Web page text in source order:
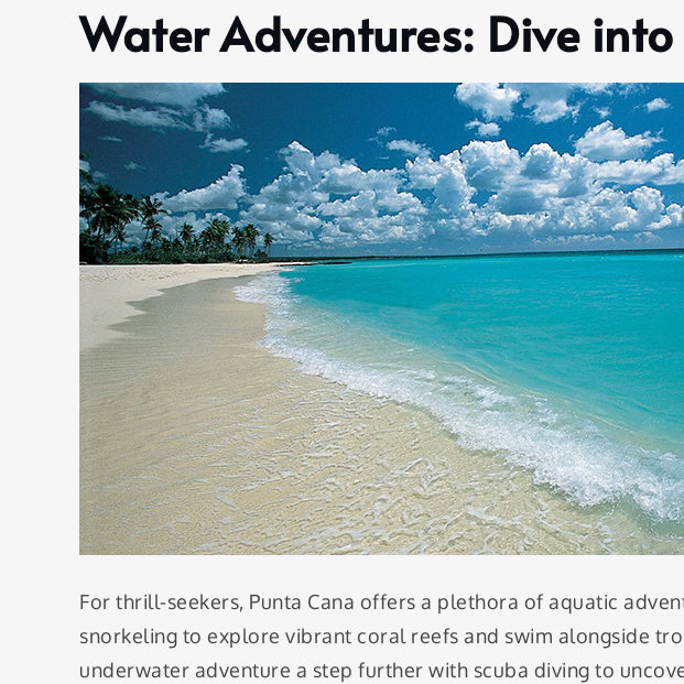
Water Adventures: Dive
For thrill-seekers, Punta Cana offers a plethora of aquatic
snorkeling to explore vibrant coral reefs and swim alongside
underwater adventure a step further with scuba diving to